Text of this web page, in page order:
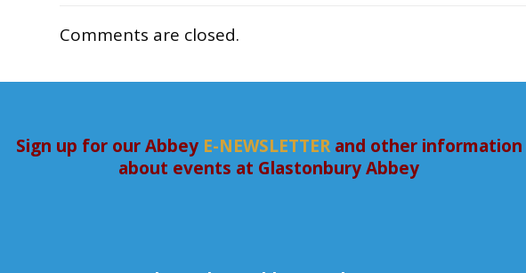
Comments are closed.
Sign up for our Abbey E-NEWSLETTERand other information
about events at Glastonbury Abbey